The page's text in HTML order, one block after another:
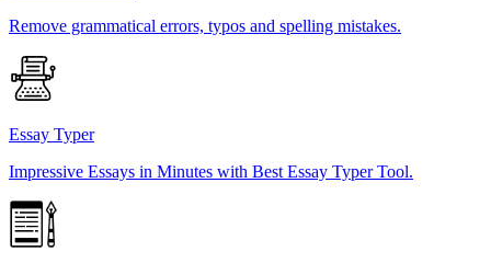
Remove grammatical errors, typos and spelling mistakes.
Essay Typer
Impressive Essays in Minutes with Best Essay Typer Tool.